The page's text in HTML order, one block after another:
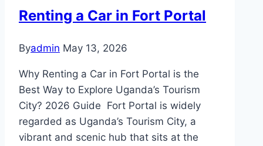
Renting a Car in Fort Portal
Byadmin May 13, 2026
Why Renting a Car in Fort Portal is the
Best Way to Explore Uganda’s Tourism
City? 2026 Guide Fort Portal is widely
regarded as Uganda’s Tourism City, a
vibrant and scenic hub that sits at the